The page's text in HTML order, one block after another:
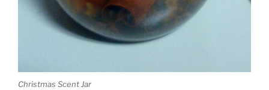
Christmas Scent Jar